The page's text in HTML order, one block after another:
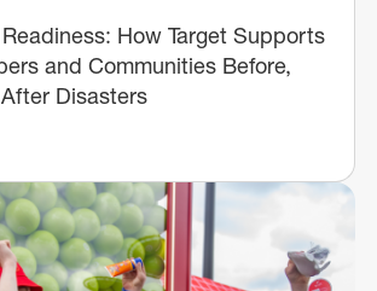
How Target Supports
and Communities Before,
Disasters